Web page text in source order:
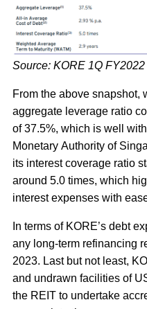
Source: KORE 1Q FY2022
From the above snapshot,
aggregate leverage ratio
of 37.5%, which is well
Monetary Authority of
its interest coverage ratio
around 5.0 times, which
interest expenses with
In terms of KORE’s debt
any long-term refinancing
2023. Last but not least,
and undrawn facilities of
the REIT to undertake